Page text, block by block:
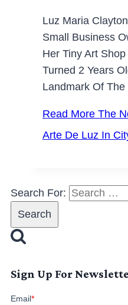
Luz Maria
Small Business
Her Tiny Art
Turned 2 Years
Landmark Of
Read More The
Arte De Luz In
Search For:
Sign Up For